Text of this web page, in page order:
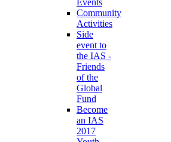
Events
Community
Activities
Side
event to
the IAS -
Friends
of the
Global
Fund
Become
an IAS
2017